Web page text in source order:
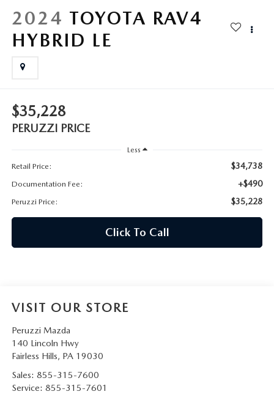
MAZDA PARTS 101: UNDERSTANDING YOUR TRANSMISSION
OUR BLOG
WHY BUY?
2024 TOYOTA RAV4
HYBRID LE
$35,228
PERUZZI PRICE
Less
Retail Price:
$34,738
Documentation Fee: +$490
Peruzzi Price: $35,228
Click To Call
VISIT OUR STORE
Peruzzi Mazda
140 Lincoln Hwy
Fairless Hills, PA 19030
Sales: 855-315-7600
Service: 855-315-7601